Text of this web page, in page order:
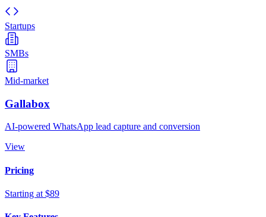
Startups
SMBs
Mid-market
Gallabox
AI-powered WhatsApp lead capture and conversion
View
Pricing
Starting at $89